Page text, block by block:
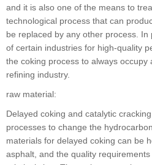
and it is also one of the means to
technological process that can
be replaced by any other process.
of certain industries for high-quality
the coking process to always occupy
refining industry.
raw material:
Delayed coking and catalytic
processes to change the
materials for delayed coking can be
asphalt, and the quality